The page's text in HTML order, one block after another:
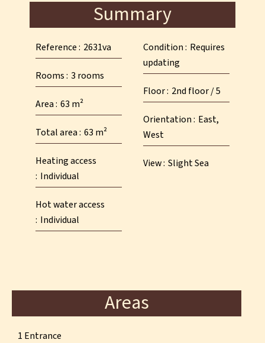
Summary
Reference 2631va
Rooms 3 rooms
Area 63 m²
Total area 63 m²
Heating access
Individual
Hot water access
Individual
Condition Requires
updating
Floor 2nd floor / 5
Orientation East,
West
View Slight Sea
Areas
1 Entrance